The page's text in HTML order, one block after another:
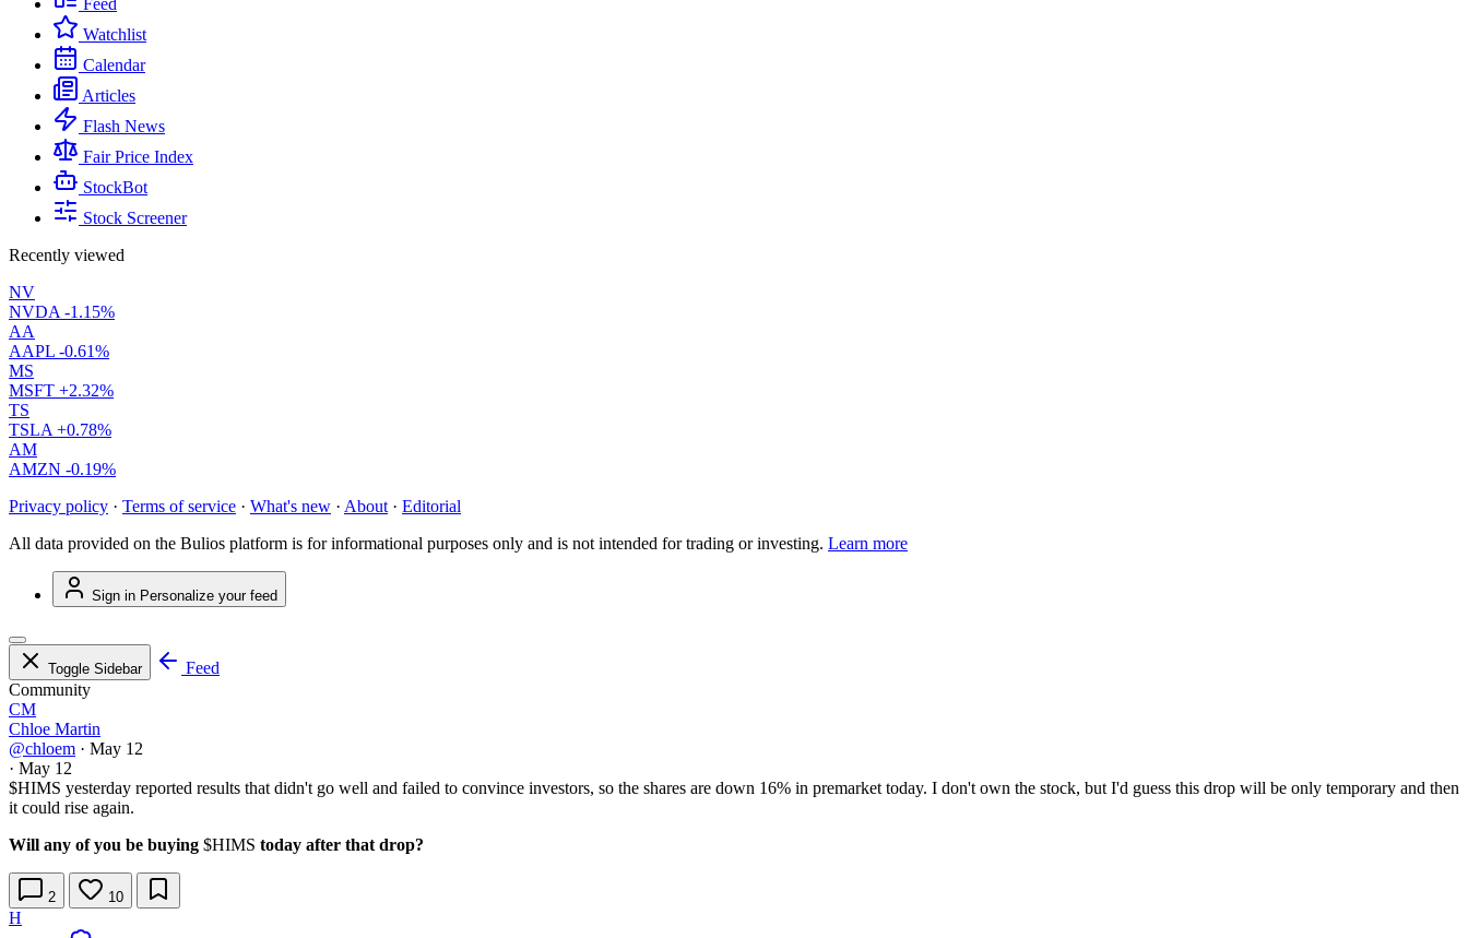
Feed
Watchlist
Calendar
Articles
Flash News
Fair Price Index
StockBot
Stock Screener
Recently viewed
NV
NVDA -1.15%
AA
AAPL -0.61%
MS
MSFT +2.32%
TS
TSLA +0.78%
AM
AMZN -0.19%
Privacy policy · Terms of service · What's new · About · Editorial
All data provided on the Bulios platform is for informational purposes only and is not intended for trading or investing. Learn more
Sign in Personalize your feed
Toggle Sidebar
Feed
Community
CM
Chloe Martin
@chloem · May 12
· May 12
$HIMS yesterday reported results that didn't go well and failed to convince investors, so the shares are down 16% in premarket today. I don't own the stock, but I'd guess this drop will be only temporary and then
it could rise again.
Will any of you be buying $HIMS today after that drop?
2 10
H